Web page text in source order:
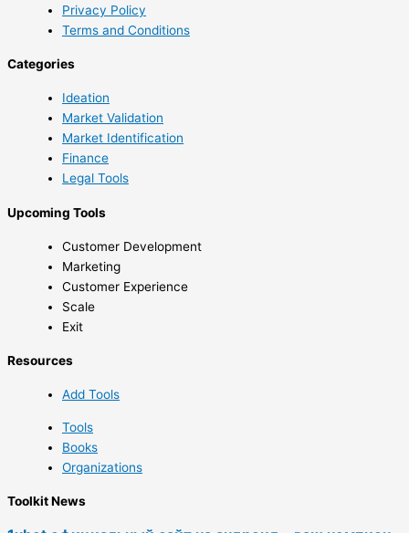
Privacy Policy
Terms and Conditions
Categories
Ideation
Market Validation
Market Identification
Finance
Legal Tools
Upcoming Tools
Customer Development
Marketing
Customer Experience
Scale
Exit
Resources
Add Tools
Tools
Books
Organizations
Toolkit News